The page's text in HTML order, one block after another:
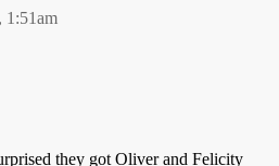
1:51am
they got Oliver and Felicity